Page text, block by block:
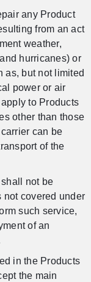
any Product
from an act
weather,
hurricanes) or
as, but not limited
power or air
to Products
other than those
can be
of the
not be
not covered under
such service,
of an
in the Products
the main